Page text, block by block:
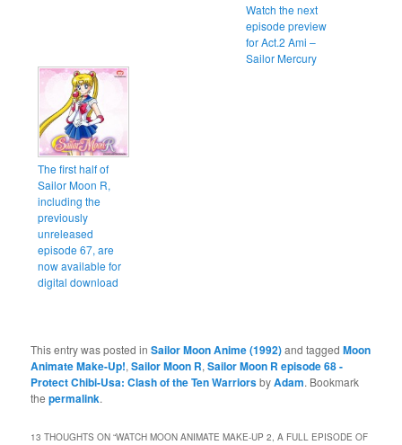
Watch the next
episode preview
for Act.2 Ami –
Sailor Mercury
The first half of
Sailor Moon R,
including the
previously
unreleased
episode 67, are
now available for
digital download
This entry was posted inSailor Moon Anime (1992)and taggedMoon
Animate Make-Up!,Sailor Moon R,Sailor Moon R episode 68 -
Protect Chibi-Usa: Clash of the Ten WarriorsbyAdam. Bookmark
thepermalink.
13 THOUGHTS ON “WATCH MOON ANIMATE MAKE-UP 2, A FULL EPISODE OF